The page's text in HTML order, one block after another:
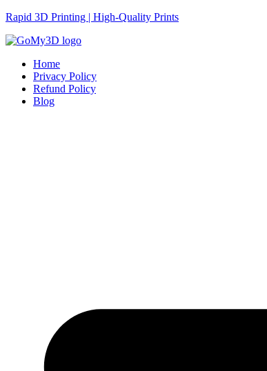
Rapid 3D Printing | High-Quality Prints
Home
Privacy Policy
Refund Policy
Blog